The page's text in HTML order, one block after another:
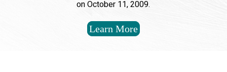
on October 11, 2009.
Learn More